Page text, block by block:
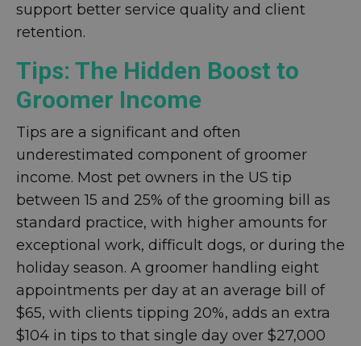
support better service quality and client
retention.
Tips: The Hidden Boost to
Groomer Income
Tips are a significant and often
underestimated component of groomer
income. Most pet owners in the US tip
between 15 and 25% of the grooming bill as
standard practice, with higher amounts for
exceptional work, difficult dogs, or during the
holiday season. A groomer handling eight
appointments per day at an average bill of
$65, with clients tipping 20%, adds an extra
$104 in tips to that single day over $27,000